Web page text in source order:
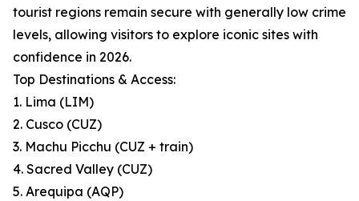
tourist regions remain secure with generally low crime
levels, allowing visitors to explore iconic sites with
confidence in 2026.
Top Destinations & Access:
1. Lima (LIM)
2. Cusco (CUZ)
3. Machu Picchu (CUZ + train)
4. Sacred Valley (CUZ)
5. Arequipa (AQP)